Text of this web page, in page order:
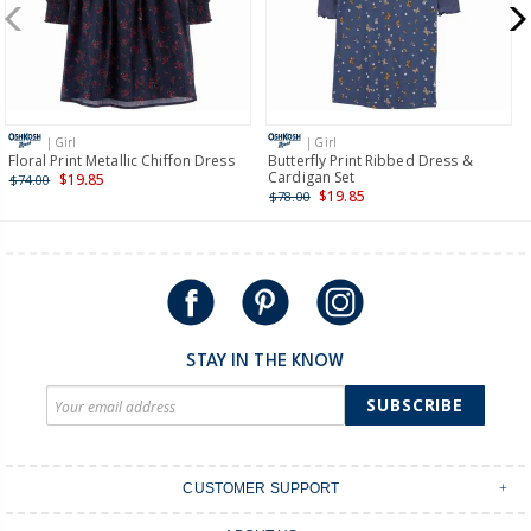
$19.95 flat rate shipping for orders of $149 or less.
Receive free returns on AU orders of $149 or more.Learn
more >
International
Shipping within New Zealand and Australia only.
| Girl
Floral Print Metallic Chiffon Dress
$74.00 $19.85
| Girl
Butterfly Print Ribbed Dress &
Cardigan Set
$78.00 $19.85
STAY IN THE KNOW
SUBSCRIBE
CUSTOMER SUPPORT